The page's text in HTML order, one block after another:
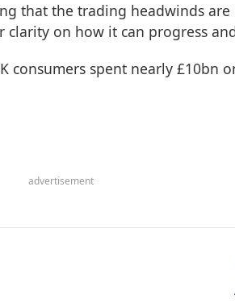
that the trading headwinds
on how it can progress
consumers spent nearly £10bn
advertisement